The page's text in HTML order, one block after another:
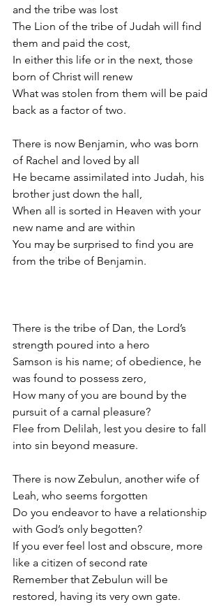
and the tribe was lost
The Lion of the tribe of Judah will find
them and paid the cost,
In either this life or in the next, those
born of Christ will renew
What was stolen from them will be paid
back as a factor of two.
There is now Benjamin, who was born
of Rachel and loved by all
He became assimilated into Judah, his
brother just down the hall,
When all is sorted in Heaven with your
new name and are within
You may be surprised to find you are
from the tribe of Benjamin.
There is the tribe of Dan, the Lord’s
strength poured into a hero
Samson is his name; of obedience, he
was found to possess zero,
How many of you are bound by the
pursuit of a carnal pleasure?
Flee from Delilah, lest you desire to fall
into sin beyond measure.
There is now Zebulun, another wife of
Leah, who seems forgotten
Do you endeavor to have a relationship
with God’s only begotten?
If you ever feel lost and obscure, more
like a citizen of second rate
Remember that Zebulun will be
restored, having its very own gate.